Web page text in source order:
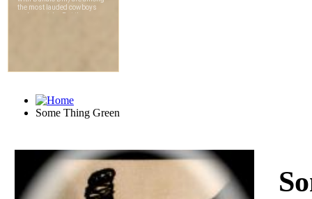
Some Thing Green
Download